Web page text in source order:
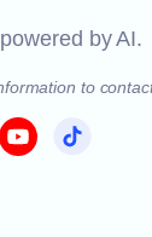
by AI.
to